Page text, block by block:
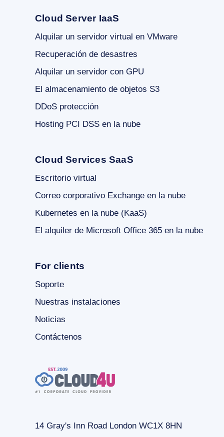
Cloud Server IaaS
Alquilar un servidor virtual en VMware
Recuperación de desastres
Alquilar un servidor con GPU
El almacenamiento de objetos S3
DDoS protección
Hosting PCI DSS en la nube
Cloud Services SaaS
Escritorio virtual
Correo corporativo Exchange en la nube
Kubernetes en la nube (KaaS)
El alquiler de Microsoft Office 365 en la nube
For clients
Soporte
Nuestras instalaciones
Noticias
Contáctenos
14 Gray's Inn Road London WC1X 8HN